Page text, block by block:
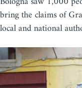
bring the claims of
local and national